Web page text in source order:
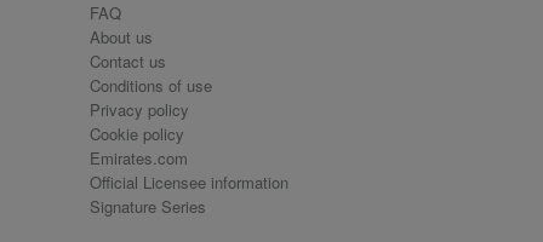
FAQ
About us
Contact us
Conditions of use
Privacy policy
Cookie policy
Emirates.com
Official Licensee information
Signature Series